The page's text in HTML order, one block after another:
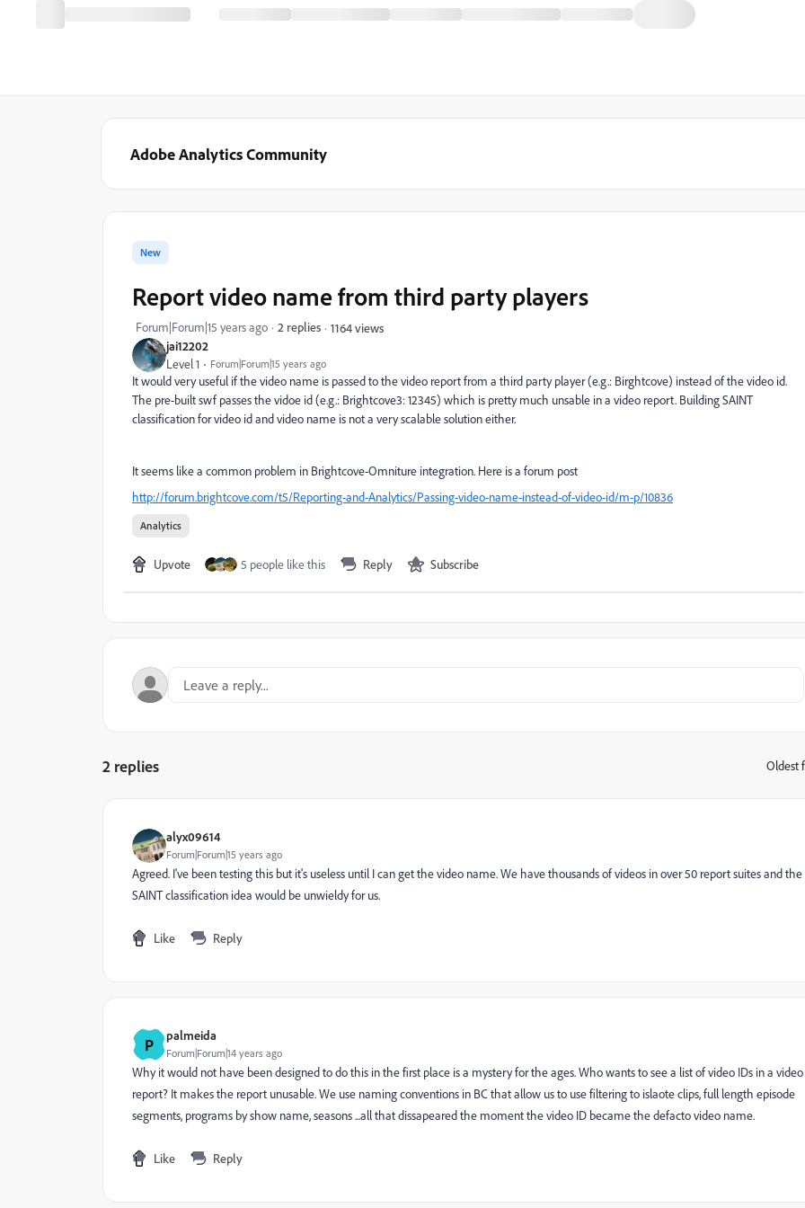
Adobe Analytics Community
jai12202
Level 1 Forum|Forum|15 years ago
New
Report video name from third party players
Forum|Forum|15 years ago 2 replies 1164 views
It would very useful if the video name is passed to the video report from a third party player (e.g.: Birghtcove) instead of the video id.
The pre-built swf passes the vidoe id (e.g.: Brightcove3: 12345) which is pretty much unsable in a video report. Building SAINT
classification for video id and video name is not a very scalable solution either.
It seems like a common problem in Brightcove-Omniture integration. Here is a forum post
http://forum.brightcove.com/t5/Reporting-and-Analytics/Passing-video-name-instead-of-video-id/m-p/10836
Analytics
Upvote 5 people like this Reply Subscribe
2 replies Oldest
alyx09614
Forum|Forum|15 years ago
Agreed. I've been testing this but it's useless until I can get the video name. We have thousands of videos in over 50 report suites and the
SAINT classification idea would be unwieldy for us.
Like Reply
P palmeida
Forum|Forum|14 years ago
Why it would not have been designed to do this in the first place is a mystery for the ages. Who wants to see a list of video IDs in a video
report? It makes the report unusable. We use naming conventions in BC that allow us to use filtering to islaote clips, full length episode
segments, programs by show name, seasons ...all that dissapeared the moment the video ID became the defacto video name.
Like Reply